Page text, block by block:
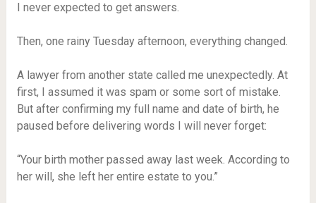
I never expected to get answers.
Then, one rainy Tuesday afternoon, everything changed.
A lawyer from another state called me unexpectedly. At
first, I assumed it was spam or some sort of mistake.
But after confirming my full name and date of birth, he
paused before delivering words I will never forget:
“Your birth mother passed away last week. According to
her will, she left her entire estate to you.”